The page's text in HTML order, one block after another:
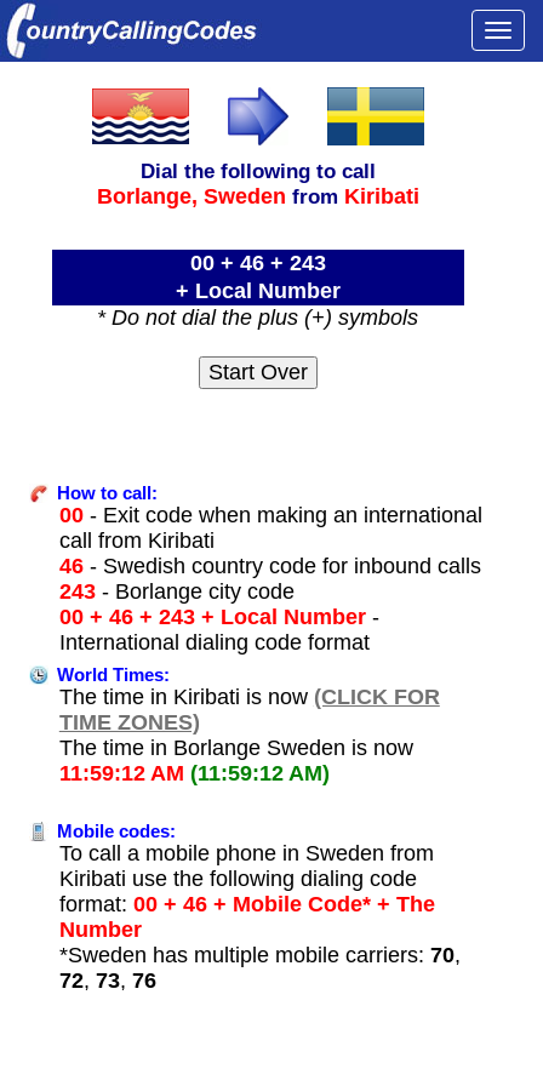
Dial the following to call
Borlange, Sweden from Kiribati
00 + 46 + 243
+ Local Number
* Do not dial the plus (+) symbols
How to call:
00- Exit code when making an international
call from Kiribati
46- Swedish country code for inbound calls
243- Borlange city code
00 + 46 + 243 + Local Number-
International dialing code format
World Times:
The time in Kiribati is now (CLICK FOR
TIME ZONES)
The time in Borlange Sweden is now
11:59:12 AM (11:59:12 AM)
Mobile codes:
To call a mobile phone in Sweden from
Kiribati use the following dialing code
format: 00 + 46 + Mobile Code* + The
Number
*Sweden has multiple mobile carriers: 70,
72, 73, 76